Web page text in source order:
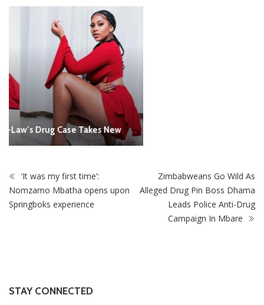
‘It was my first time’:
Nomzamo Mbatha opens upon
Springboks experience
Like